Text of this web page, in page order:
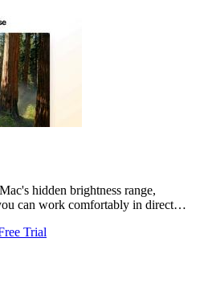
hidden brightness range,
can work comfortably in direct
Trial